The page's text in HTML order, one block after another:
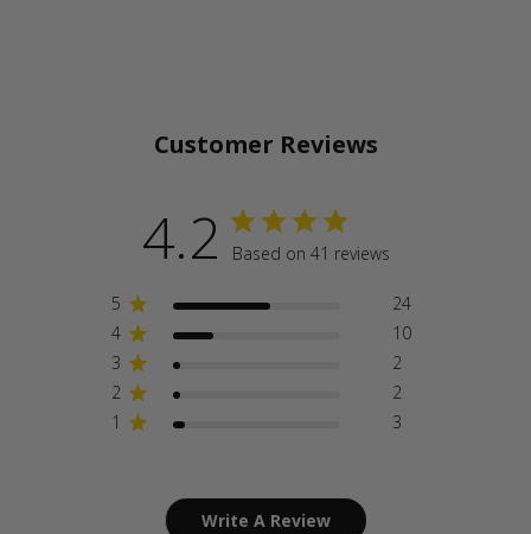
Customer Reviews
4.2 Based on 41 reviews
5
24
4
10
3
2
2
2
1
3
Write A Review